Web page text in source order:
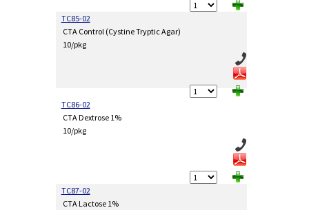
TC85-02
CTA Control (Cystine Tryptic Agar)
10/pkg
TC86-02
CTA Dextrose 1%
10/pkg
TC87-02
CTA Lactose 1%